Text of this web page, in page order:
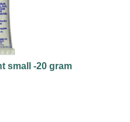
small -20 gram